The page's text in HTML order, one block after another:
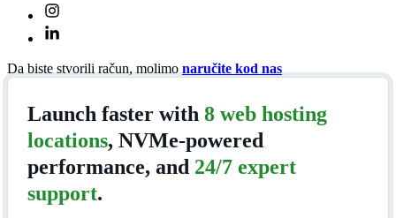
Da biste stvorili račun, molimo naručite kod nas
Launch faster with 8 web hosting
locations, NVMe-powered
performance, and 24/7 expert
support.